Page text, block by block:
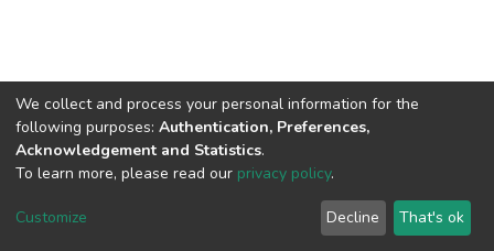
Cookie
End User
Agreement
Send
Feedback
We collect and process your personal information for the
following purposes: Authentication, Preferences,
Acknowledgement and Statistics.
To learn more, please read our privacy policy.
Customize Decline That's ok